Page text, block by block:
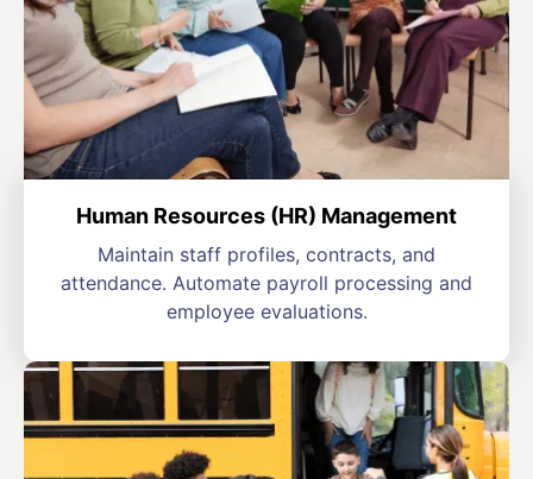
Human Resources (HR) Management
Maintain staff profiles, contracts, and
attendance. Automate payroll processing and
employee evaluations.